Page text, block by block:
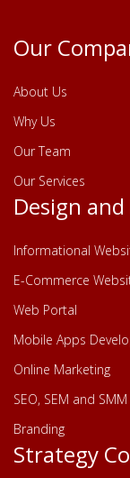
Our
About Us
Why Us
Our Team
Our Services
Design
Informational
E-Commerce
Web Portal
Mobile Apps
Online Marketing
SEO, SEM and SMM
Branding
Strategy